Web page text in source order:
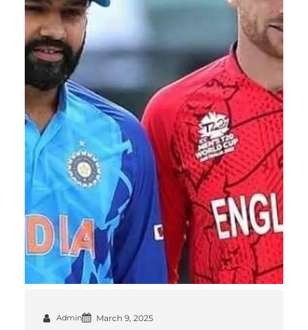
Admin March 9, 2025